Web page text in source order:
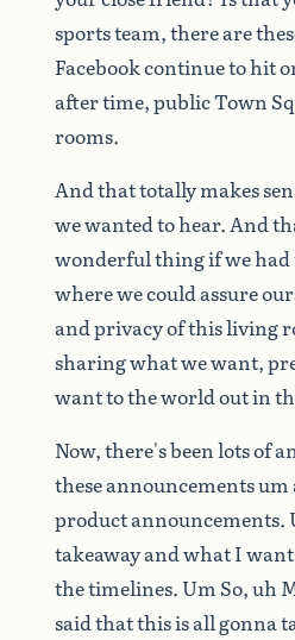
sportsteam,thereare
Facebookcontinuetohit
aftertime,publicTown
rooms.
Andthattotallymakes
wewantedtohear.And
wonderfulthingifwehad
wherewecouldassure
andprivacyofthisliving
sharingwhatwewant,
wanttotheworldoutin
Now,there'sbeenlotsof
theseannouncementsum
productannouncements.
takeawayandwhatIwant
thetimelines.Um So,uh
saidthatthisisallgonna